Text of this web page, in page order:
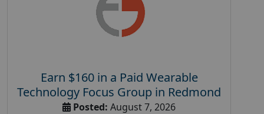
Earn $160 in a Paid Wearable
Technology Focus Group in Redmond
Posted: August 7, 2026